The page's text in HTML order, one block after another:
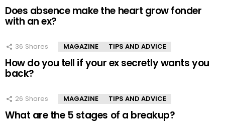
Does absence make the heart grow fonder
with an ex?
36 Shares MAGAZINE TIPS AND ADVICE
How do you tell if your ex secretly wants you
back?
26 Shares MAGAZINE TIPS AND ADVICE
What are the 5 stages of a breakup?